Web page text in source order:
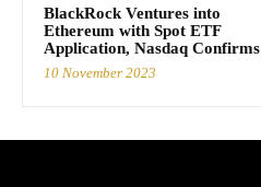
BlackRock Ventures into
Ethereum with Spot ETF
Application, Nasdaq Confirms
10 November 2023